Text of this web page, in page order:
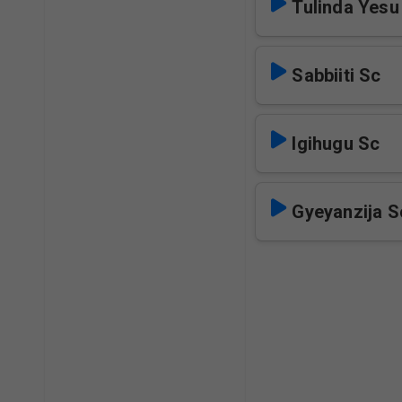
Tulinda
Sabbiiti Sc
Igihugu Sc
Gyeyanzija